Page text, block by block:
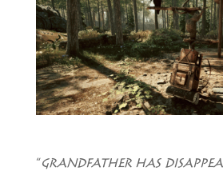
“GRANDFATHER HAS